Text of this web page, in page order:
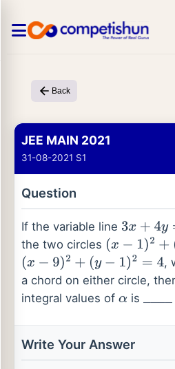
Back
JEE MAIN 2021
31-08-2021 S1
Question
If the variable line 3x+4 y=α
the two circles (x− 1) 2+(y −1 )
(x− 9) 2+(y −1 )2=4
,
a chord on either circle,
integral values of α is ____
Write Your Answer